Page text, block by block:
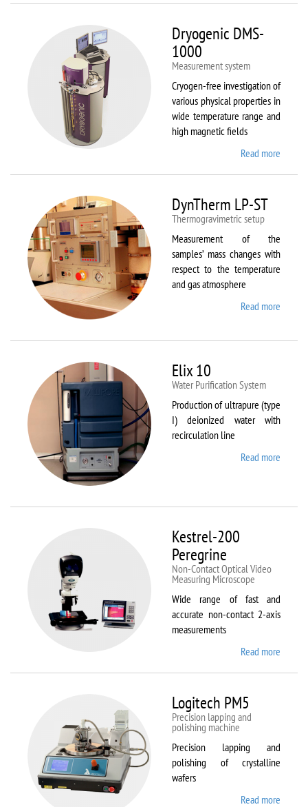
Dryogenic DMS-
1000
Measurement system
Cryogen-free investigation of
various physical properties in
wide temperature range and
high magnetic fields
Read more
DynTherm LP-ST
Thermogravimetric setup
Measurement of the
samples’ mass changes with
respect to the temperature
and gas atmosphere
Read more
Elix 10
Water Purification System
Production of ultrapure (type
I) deionized water with
recirculation line
Read more
Kestrel-200
Peregrine
Non-Contact Optical Video
Measuring Microscope
Wide range of fast and
accurate non-contact 2-axis
measurements
Read more
Logitech PM5
Precision lapping and
polishing machine
Precision lapping and
polishing of crystalline
wafers
Read more